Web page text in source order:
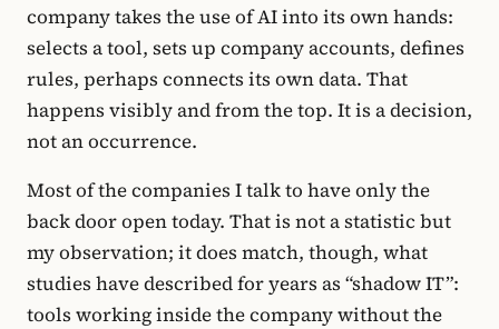
company takes the use of AI into its own hands:
selects a tool, sets up company accounts, defines
rules, perhaps connects its own data. That
happens visibly and from the top. It is a decision,
not an occurrence.
Most of the companies I talk to have only the
back door open today. That is not a statistic but
my observation; it does match, though, what
studies have described for years as “shadow IT”:
tools working inside the company without the